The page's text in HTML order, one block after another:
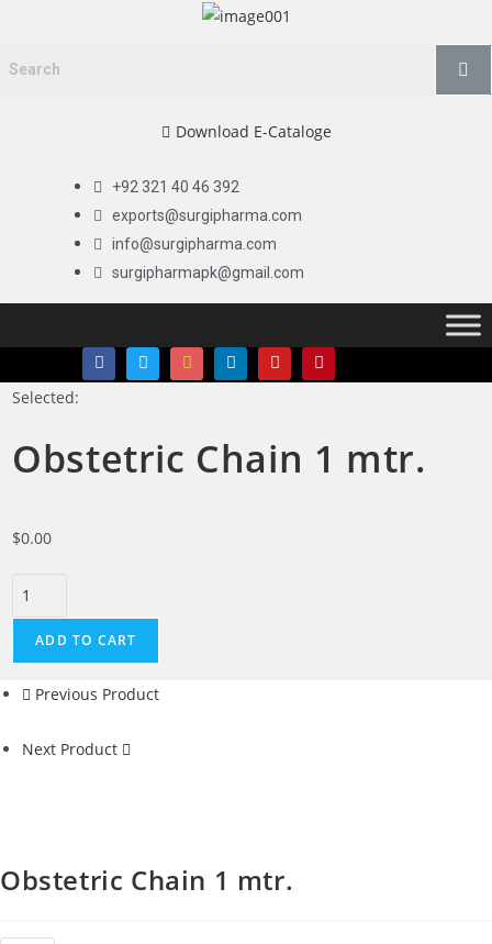
Download E-Cataloge
+92 321 40 46 392
exports@surgipharma.com
info@surgipharma.com
surgipharmapk@gmail.com
Selected:
Obstetric Chain 1 mtr.
$0.00
ADD TO CART
Previous Product
Next Product
Obstetric Chain 1 mtr.